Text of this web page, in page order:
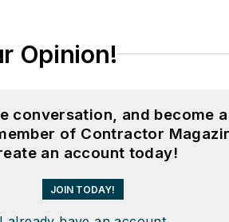
Opinion!
conversation, and become
of Contractor
an account today!
JOIN TODAY!